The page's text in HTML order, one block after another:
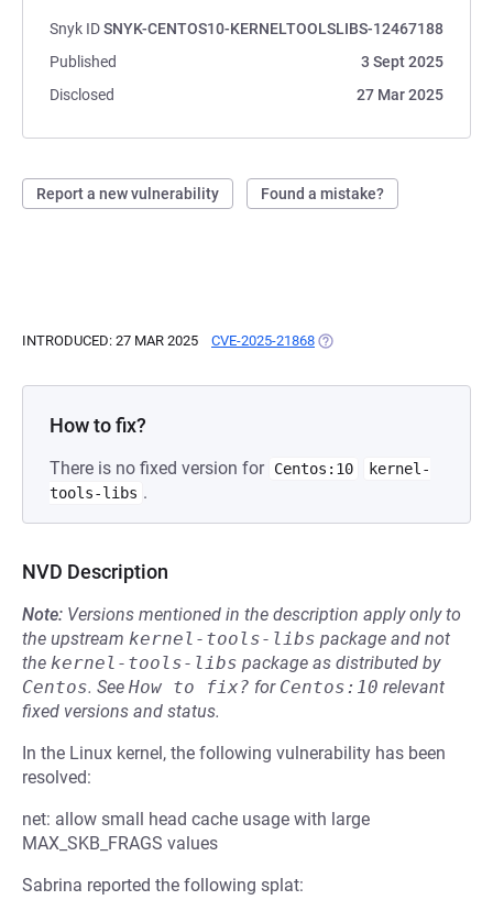
Snyk IDSNYK-CENTOS10-KERNELTOOLSLIBS-12467188
Published
3 Sept 2025
Disclosed
27 Mar 2025
Report a new vulnerability Found a mistake?
INTRODUCED: 27 MAR 2025 CVE-2025-21868 (OPENS IN A NEW TAB)
How to fix?
There is no fixed version for Centos:10
kernel-
tools-libs .
NVD Description
Note: Versions mentioned in the description apply only to
the upstream kernel-tools-libs package and not
the kernel-tools-libs package as distributed by
Centos. See How to fix? for Centos:10 relevant
fixed versions and status.
In the Linux kernel, the following vulnerability has been
resolved:
net: allow small head cache usage with large
MAX_SKB_FRAGS values
Sabrina reported the following splat: